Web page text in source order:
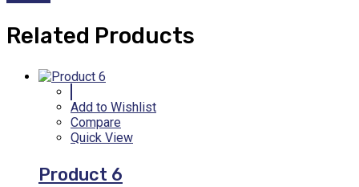
Related Products
Add to Wishlist
Compare
Quick View
Product 6